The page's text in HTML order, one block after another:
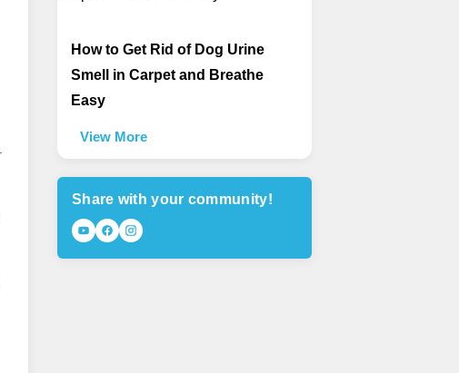
How to Get Rid of Dog Urine
Smell in Carpet and Breathe
Easy
View More
Share with your community!